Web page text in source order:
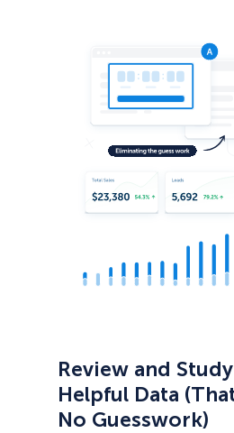
Review and
Helpful Data
No Guesswork)